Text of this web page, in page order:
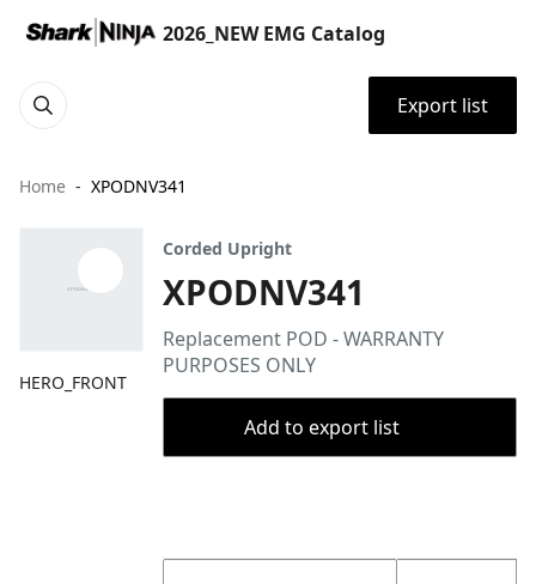
2026_NEW EMG Catalog
Export list
Home XPODNV341
HERO_FRONT
Corded Upright
XPODNV341
Replacement POD - WARRANTY
PURPOSES ONLY
Add to export list